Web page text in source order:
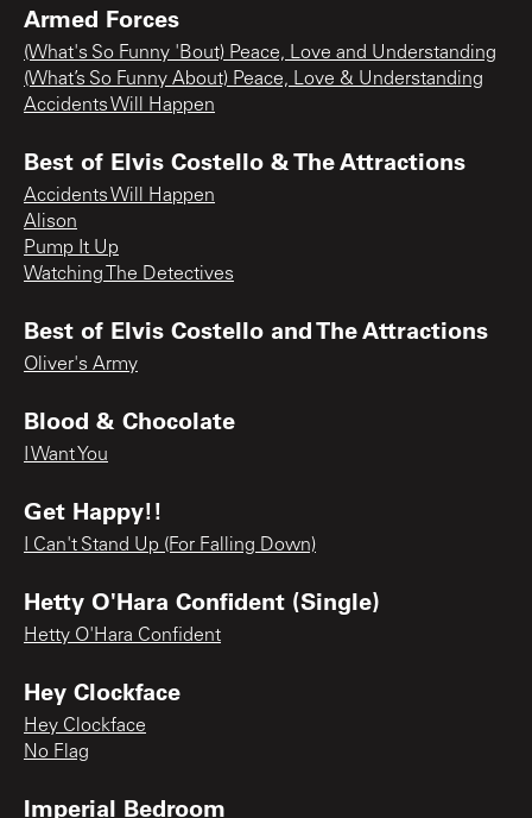
Armed Forces
(What's So Funny 'Bout) Peace, Love and Understanding
(What’s So Funny About) Peace, Love & Understanding
Accidents Will Happen
Best of Elvis Costello & The Attractions
Accidents Will Happen
Alison
Pump It Up
Watching The Detectives
Best of Elvis Costello and The Attractions
Oliver's Army
Blood & Chocolate
I Want You
Get Happy!!
I Can't Stand Up (For Falling Down)
Hetty O'Hara Confident (Single)
Hetty O'Hara Confident
Hey Clockface
Hey Clockface
No Flag
Imperial Bedroom